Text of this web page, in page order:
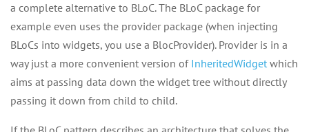
a complete alternative to BLoC. The BLoC package for
example even uses the provider package (when injecting
BLoCs into widgets, you use a BlocProvider). Provider is in a
way just a more convenient version of InheritedWidget which
aims at passing data down the widget tree without directly
passing it down from child to child.